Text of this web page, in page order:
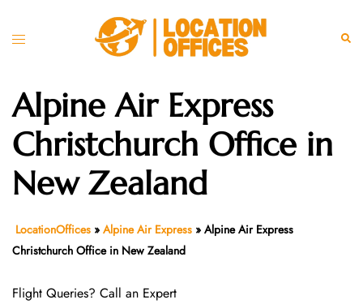
Toggle
Alpine Air Express
Christchurch Office in
New Zealand
LocationOffices » Alpine Air Express » Alpine Air Express
Christchurch Office in New Zealand
Flight Queries? Call an Expert